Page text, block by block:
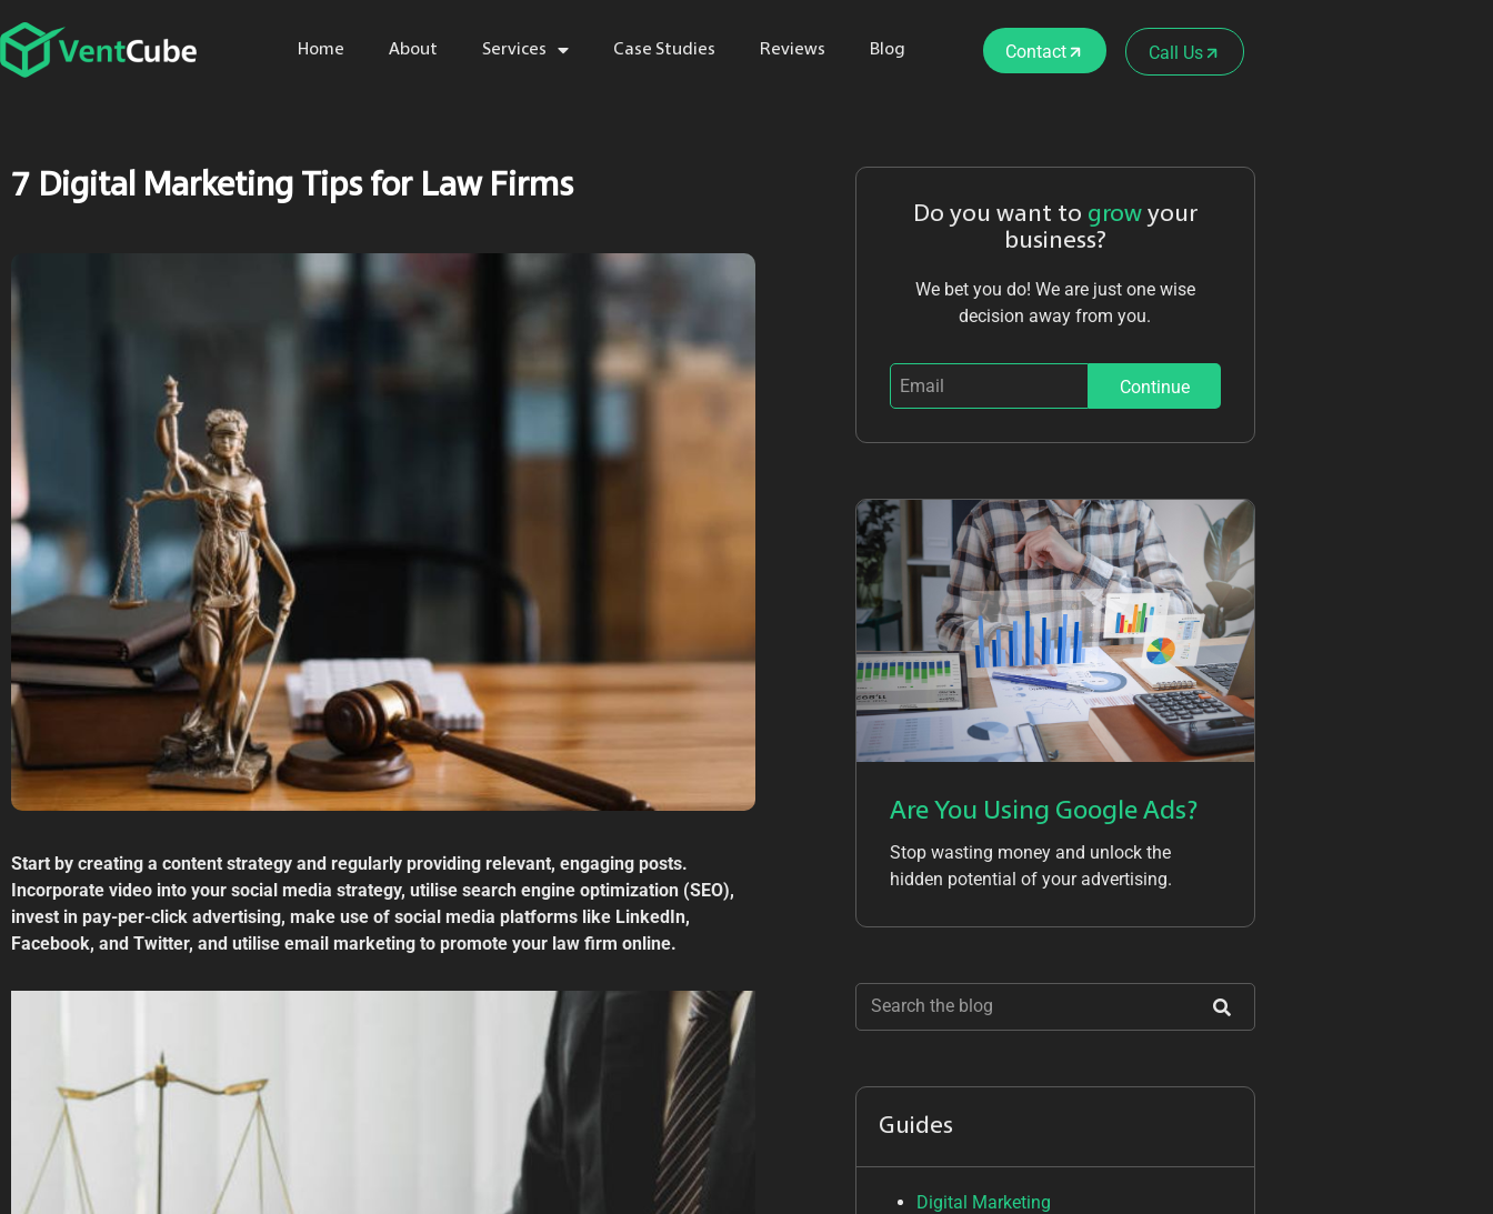
Home About Services Case Studies Reviews Blog Contact Call Us
7 Digital Marketing Tips for Law Firms
Start by creating a content strategy and regularly providing relevant, engaging posts.
Incorporate video into your social media strategy, utilise search engine optimization (SEO),
invest in pay-per-click advertising, make use of social media platforms like LinkedIn,
Facebook, and Twitter, and utilise email marketing to promote your law firm online.
Do you want to grow your
business?
We bet you do! We are just one wise
decision away from you.
Continue
Are You Using Google Ads?
Stop wasting money and unlock the
hidden potential of your advertising.
Guides
Digital Marketing